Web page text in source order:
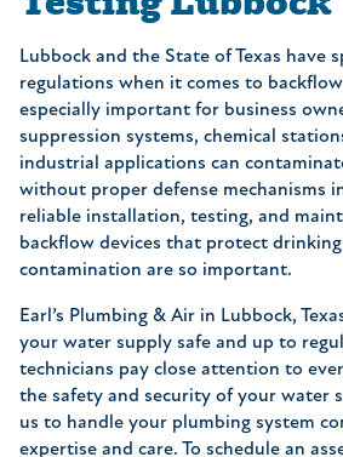
Lubbock and the State of Texas have
regulations when it comes to
especially important for business
suppression systems, chemical
industrial applications can
without proper defense mechanisms
reliable installation, testing, and
backflow devices that protect
contamination are so important.
Earl’s Plumbing & Air in Lubbock,
your water supply safe and up to
technicians pay close attention to
the safety and security of your water
us to handle your plumbing system
expertise and care. To schedule an